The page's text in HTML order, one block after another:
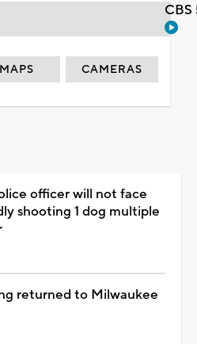
MAPS CAMERAS
officer will not face
shooting 1 dog multiple
returned to Milwaukee